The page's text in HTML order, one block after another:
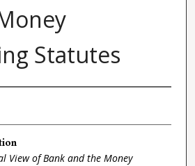
Statutes
View of Bank and the Money